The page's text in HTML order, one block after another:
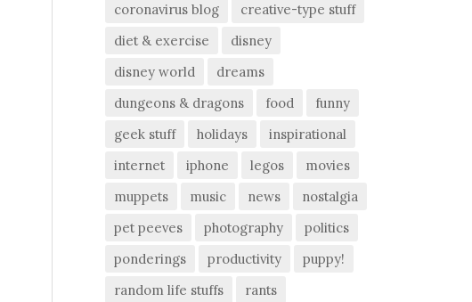
coronavirus blog
creative-type stuff
diet & exercise
disney
disney world
dreams
dungeons & dragons
food
funny
geek stuff
holidays
inspirational
internet
iphone legos
movies
muppets
music news
nostalgia
pet peeves
photography
politics
ponderings
productivity
puppy!
random life stuffs
rants